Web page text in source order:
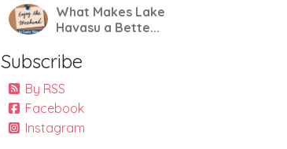
What Makes Lake
Havasu a Bette...
Subscribe
By RSS
Facebook
Instagram